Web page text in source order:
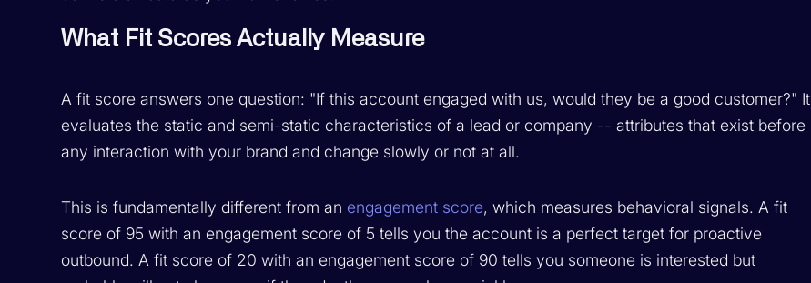
What Fit Scores Actually Measure
A fit score answers one question: "If this account engaged with us, would they be a good customer?" It
evaluates the static and semi-static characteristics of a lead or company -- attributes that exist before
any interaction with your brand and change slowly or not at all.
This is fundamentally different from an engagement score, which measures behavioral signals. A fit
score of 95 with an engagement score of 5 tells you the account is a perfect target for proactive
outbound. A fit score of 20 with an engagement score of 90 tells you someone is interested but